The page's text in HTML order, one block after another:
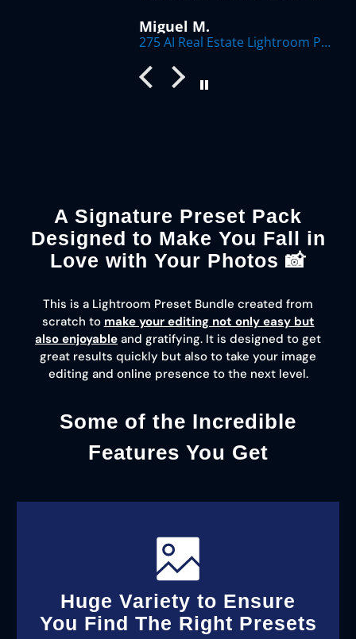
so much more appealing
now. Love how there's a
preset for every situation,
from sunny exteriors to
Miguel M.
275 AI Real Estate Lightroom Presets
A Signature Preset Pack
Designed to Make You Fall in
Love with Your Photos 📸
This is a Lightroom Preset Bundle created from
scratch to make your editing not only easy but
also enjoyable and gratifying. It is designed to get
great results quickly but also to take your image
editing and online presence to the next level.
Some of the Incredible
Features You Get
Huge Variety to Ensure
You Find The Right Presets